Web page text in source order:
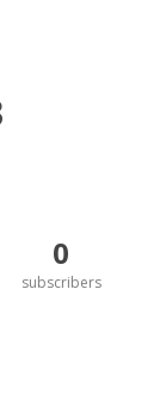
0
subscribers